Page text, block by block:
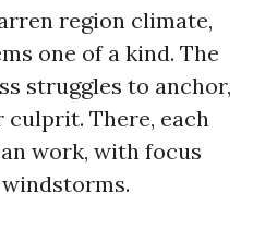
region climate,
one of a kind. The
struggles to anchor,
There, each
work, with focus